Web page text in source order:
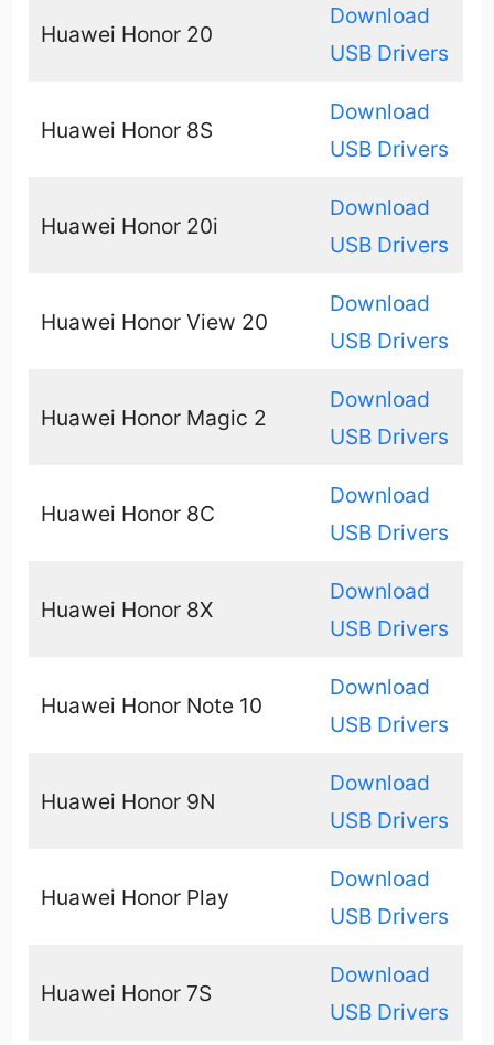
Huawei Honor 20
Download
USB Drivers
Huawei Honor 8S
Download
USB Drivers
Huawei Honor 20i
Download
USB Drivers
Huawei Honor View 20
Download
USB Drivers
Huawei Honor Magic 2
Download
USB Drivers
Huawei Honor 8C
Download
USB Drivers
Huawei Honor 8X
Download
USB Drivers
Huawei Honor Note 10
Download
USB Drivers
Huawei Honor 9N
Download
USB Drivers
Huawei Honor Play
Download
USB Drivers
Huawei Honor 7S
Download
USB Drivers